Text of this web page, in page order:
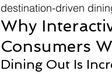
destination-driven
Why
Consumers
Dining Out Is